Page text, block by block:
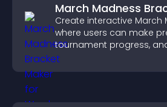
March Madness
Create interactive March
where users can make
tournament progress,
others throughout every